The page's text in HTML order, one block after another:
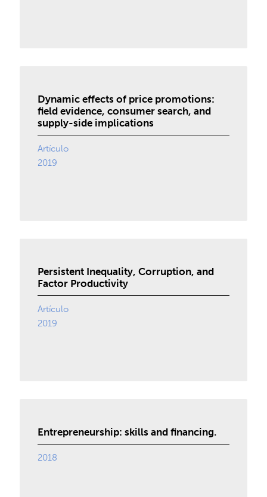
Dynamic effects of price promotions:
field evidence, consumer search, and
supply-side implications
Artículo
2019
Persistent Inequality, Corruption, and
Factor Productivity
Artículo
2019
Entrepreneurship: skills and financing.
2018